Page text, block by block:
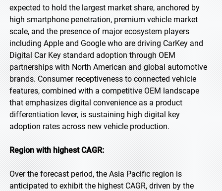
expected to hold the largest market share, anchored by
high smartphone penetration, premium vehicle market
scale, and the presence of major ecosystem players
including Apple and Google who are driving CarKey and
Digital Car Key standard adoption through OEM
partnerships with North American and global automotive
brands. Consumer receptiveness to connected vehicle
features, combined with a competitive OEM landscape
that emphasizes digital convenience as a product
differentiation lever, is sustaining high digital key
adoption rates across new vehicle production.
Region with highest CAGR:
Over the forecast period, the Asia Pacific region is
anticipated to exhibit the highest CAGR, driven by the